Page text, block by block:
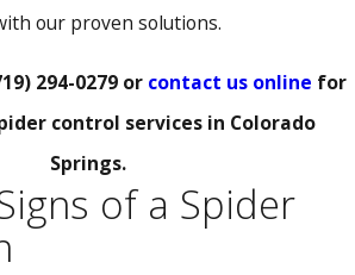
our proven solutions.
294-0279or contact us online for
control services in Colorado
Springs.
of a Spider